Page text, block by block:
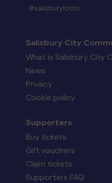
#salisburylotto
Salisbury City
What is Salisbury City
News
Privacy
Cookie policy
Supporters
Buy tickets
Gift vouchers
Claim tickets
Supporters FAQ